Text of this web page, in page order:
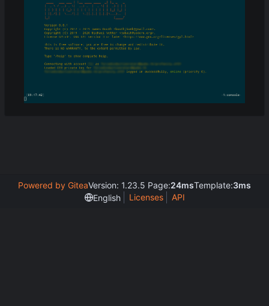
Powered by GiteaVersion: 1.23.5 Page:24msTemplate:3ms
English
Licenses API